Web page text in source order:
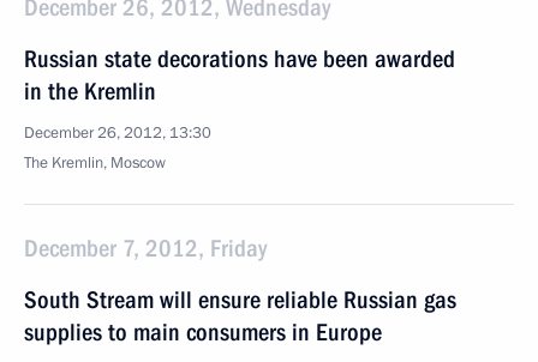
December 26, 2012, Wednesday
Russian state decorations have been awarded
in the Kremlin
December 26, 2012, 13:30
The Kremlin, Moscow
December 7, 2012, Friday
South Stream will ensure reliable Russian gas
supplies to main consumers in Europe